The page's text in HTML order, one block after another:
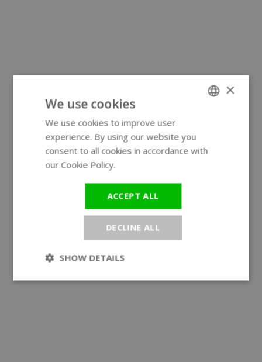
×
We use cookies
We use cookies to improve user
experience. By using our website you
consent to all cookies in accordance with
our Cookie Policy.
ACCEPT ALL
DECLINE ALL
SHOW DETAILS